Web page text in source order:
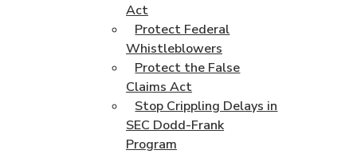
Act
Protect Federal
Whistleblowers
Protect the False
Claims Act
Stop Crippling Delays in
SEC Dodd-Frank
Program